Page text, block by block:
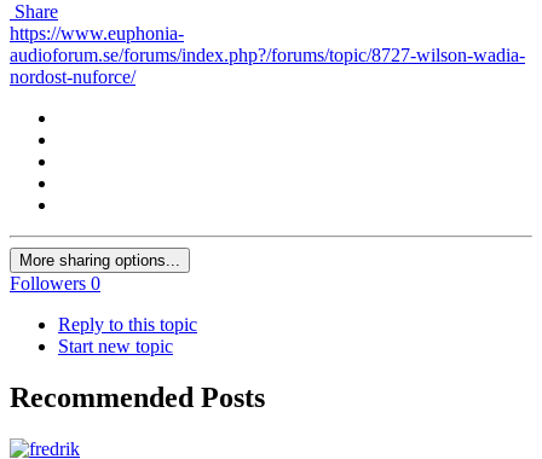
Share
https://www.euphonia-
audioforum.se/forums/index.php?/forums/topic/8727-wilson-wadia-
nordost-nuforce/
More sharing options...
Followers 0
Reply to this topic
Start new topic
Recommended Posts